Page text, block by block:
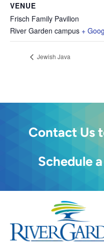
VENUE
Frisch Family Pavilion
River Garden campus +
Jewish Java
Contact Us
Schedule